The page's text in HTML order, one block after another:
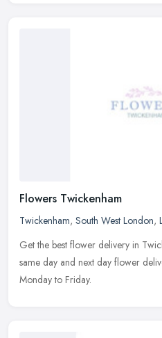
Flowers Twickenham
Twickenham, South West London,
Get the best flower delivery in
same day and next day flower
Monday to Friday.